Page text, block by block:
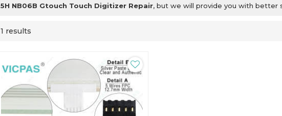
5H NB06B Gtouch Touch Digitizer Repair, but we will provide you with better
1 results